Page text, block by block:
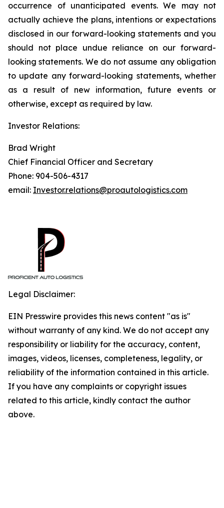
occurrence of unanticipated events. We may not
actually achieve the plans, intentions or expectations
disclosed in our forward-looking statements and you
should not place undue reliance on our forward-
looking statements. We do not assume any obligation
to update any forward-looking statements, whether
as a result of new information, future events or
otherwise, except as required by law.
Investor Relations:
Brad Wright
Chief Financial Officer and Secretary
Phone: 904-506-4317
email: Investor.relations@proautologistics.com
Legal Disclaimer:
EIN Presswire provides this news content "as is"
without warranty of any kind. We do not accept any
responsibility or liability for the accuracy, content,
images, videos, licenses, completeness, legality, or
reliability of the information contained in this article.
If you have any complaints or copyright issues
related to this article, kindly contact the author
above.